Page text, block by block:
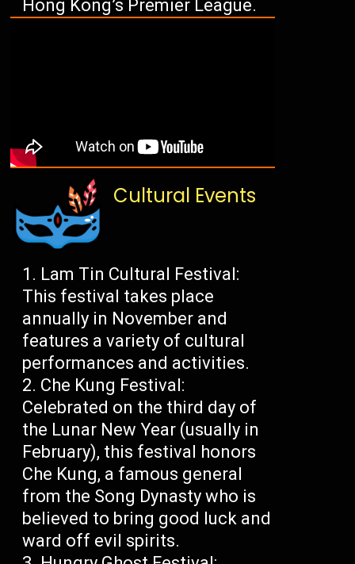
Hong Kong’s Premier League.
Cultural Events
Lam Tin Cultural Festival:
This festival takes place
annually in November and
features a variety of cultural
performances and activities.
Che Kung Festival:
Celebrated on the third day of
the Lunar New Year (usually in
February), this festival honors
Che Kung, a famous general
from the Song Dynasty who is
believed to bring good luck and
ward off evil spirits.